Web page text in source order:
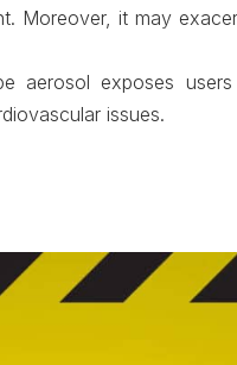
Moreover, it may
aerosol exposes
issues.